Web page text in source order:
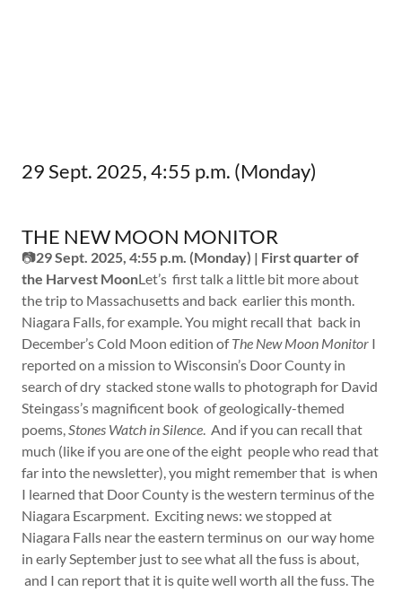
29 Sept. 2025, 4:55 p.m. (Monday)
THE NEW MOON MONITOR
📷29 Sept. 2025, 4:55 p.m. (Monday) | First quarter of
the Harvest MoonLet’s first talk a little bit more about
the trip to Massachusetts and back earlier this month.
Niagara Falls, for example. You might recall that back in
December’s Cold Moon edition ofThe New Moon Monitor I
reported on a mission to Wisconsin’s Door County in
search of dry stacked stone walls to photograph for David
Steingass’s magnificent book of geologically-themed
poems,Stones Watch in Silence. And if you can recall that
much (like if you are one of the eight people who read that
far into the newsletter), you might remember that is when
I learned that Door County is the western terminus of the
Niagara Escarpment. Exciting news: we stopped at
Niagara Falls near the eastern terminus on our way home
in early September just to see what all the fuss is about,
and I can report that it is quite well worth all the fuss. The